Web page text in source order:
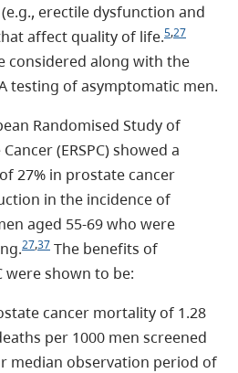
erectile dysfunction and
affect quality of life.5,27
considered along with the
testing of asymptomatic men.
Randomised Study of
(ERSPC) showed a
27% in prostate cancer
in the incidence of
aged 55-69 who were
27,37 The benefits of
were shown to be:
cancer mortality of 1.28
per 1000 men screened
median observation period of